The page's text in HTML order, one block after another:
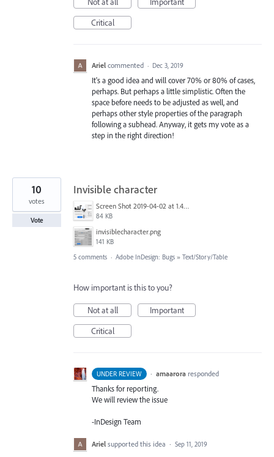
Critical
Ariel commented · Dec 3, 2019
It's a good idea and will cover 70% or 80% of cases,
perhaps. But perhaps a little simplistic. Often the
space before needs to be adjusted as well, and
perhaps other style properties of the paragraph
following a subhead. Anyway, it gets my vote as a
step in the right direction!
Invisible character
Screen Shot 2019-04-02 at 1.45.40 PM.png
84 KB
invisiblecharacter.png
141 KB
10
votes
Vote
5 comments · Adobe InDesign: Bugs » Text/Story/Table
How important is this to you?
Not at all
Important
Critical
UNDER REVIEW · amaarora responded
Thanks for reporting.
We will review the issue
-InDesign Team
Ariel supported this idea · Sep 11, 2019